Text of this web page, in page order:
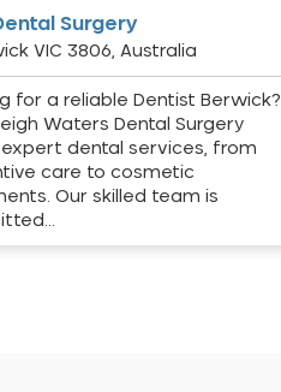
Surgery
VIC 3806, Australia
for a reliable Dentist Berwick?
Waters Dental Surgery
dental services, from
care to cosmetic
Our skilled team is